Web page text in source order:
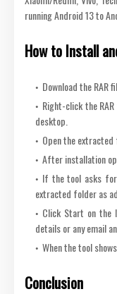
running Android 13 to
How to Install
Download the RAR
Right-click the
desktop.
Open the
After installation
If the tool asks
extracted folder as
Click Start on the
details or any email
When the tool
Conclusion